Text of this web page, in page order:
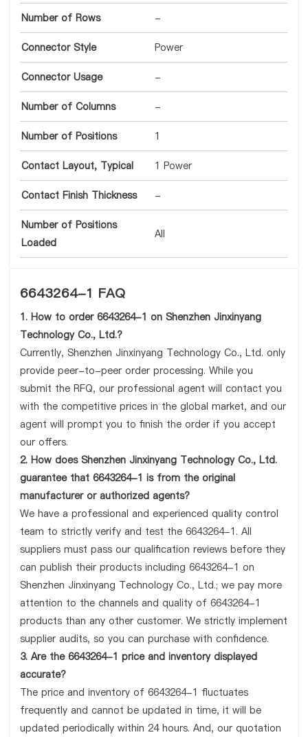
Number of Rows -
Connector Style Power
Connector Usage -
Number of Columns -
Number of Positions 1
Contact Layout, Typical 1 Power
Contact Finish Thickness -
Number of Positions
Loaded
All
6643264-1 FAQ
1. How to order 6643264-1 on Shenzhen Jinxinyang
Technology Co., Ltd.?
Currently, Shenzhen Jinxinyang Technology Co., Ltd. only
provide peer-to-peer order processing. While you
submit the RFQ, our professional agent will contact you
with the competitive prices in the global market, and our
agent will prompt you to finish the order if you accept
our offers.
2. How does Shenzhen Jinxinyang Technology Co., Ltd.
guarantee that 6643264-1 is from the original
manufacturer or authorized agents?
We have a professional and experienced quality control
team to strictly verify and test the 6643264-1. All
suppliers must pass our qualification reviews before they
can publish their products including 6643264-1 on
Shenzhen Jinxinyang Technology Co., Ltd.; we pay more
attention to the channels and quality of 6643264-1
products than any other customer. We strictly implement
supplier audits, so you can purchase with confidence.
3. Are the 6643264-1 price and inventory displayed
accurate?
The price and inventory of 6643264-1 fluctuates
frequently and cannot be updated in time, it will be
updated periodically within 24 hours. And, our quotation